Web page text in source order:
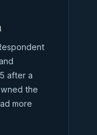
after a
the
more